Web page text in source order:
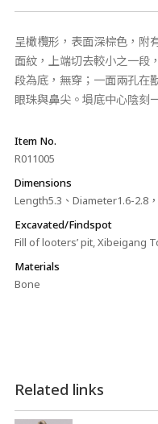
呈橄欖形，表面深棕色，附
面紋，上端切去較小之一段
段為底，無穿；一面兩孔在
眼珠與鼻尖。塤底中心陰刻
Item No.
R011005
Dimensions
Length5.3、Diameter1.6-2.8
Excavated/Findspot
Fill of looters’ pit, Xibeigang
Materials
Bone
Related links